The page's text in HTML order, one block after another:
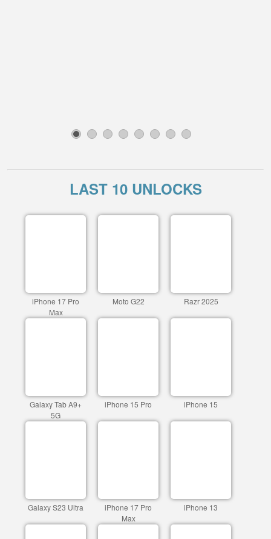
3 4 5 6 7 8
LAST 10 UNLOCKS
iPhone 17 Pro
Max
Moto G22 Razr 2025
Galaxy Tab A9+
5G
iPhone 15 Pro iPhone 15
Galaxy S23 Ultra
iPhone 17 Pro
Max
iPhone 13